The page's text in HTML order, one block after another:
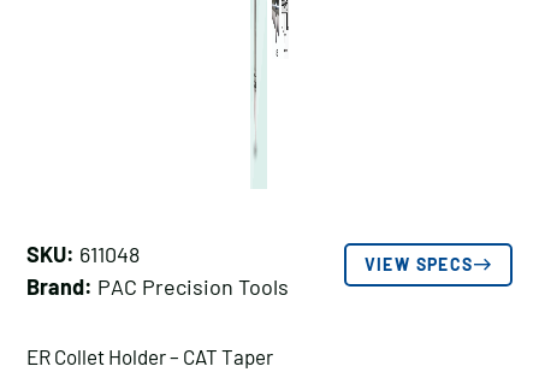
SKU: 611048
Brand: PAC Precision Tools
VIEW SPECS
ER Collet Holder – CAT Taper